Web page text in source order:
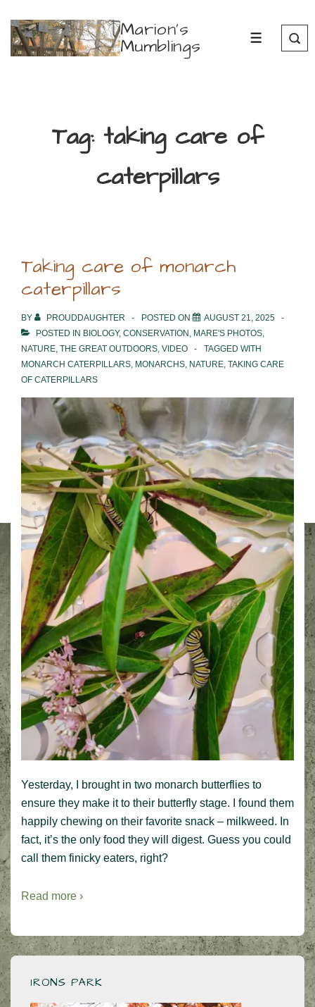
Skip
Marion's
Mumblings MENU
Tag: taking care of
caterpillars
Taking care of monarch
caterpillars
BY PROUDDAUGHTER POSTED ON
AUGUST 21, 2025
POSTED IN BIOLOGY, CONSERVATION, MARE'S PHOTOS,
NATURE, THE GREAT OUTDOORS, VIDEO
TAGGED WITH
MONARCH CATERPILLARS, MONARCHS, NATURE, TAKING CARE
OF CATERPILLARS
Yesterday, I brought in two monarch butterflies to
ensure they make it to their butterfly stage. I found them
happily chewing on their favorite snack – milkweed. In
fact, it’s the only food they will digest. Guess you could
call them finicky eaters, right?
Read more ›
IRONS PARK